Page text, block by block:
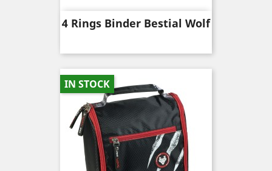
4 Rings Binder Bestial Wolf
IN STOCK